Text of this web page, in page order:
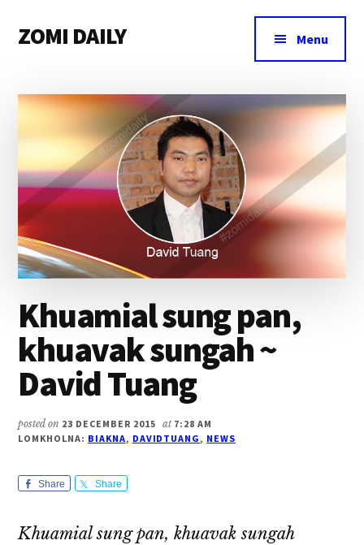
main
primary
footer
menu
ZOMI DAILY
&
Magazine
Menu
Khuamial sung pan,
khuavak sungah ~
David Tuang
posted on 23 DECEMBER 2015 at 7:28 AM
LOMKHOLNA: BIAKNA, DAVIDTUANG, NEWS
Share Share
Khuamial sung pan, khuavak sungah